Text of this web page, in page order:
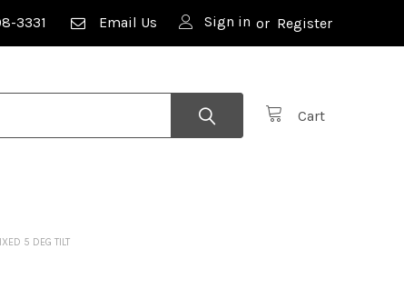
3331 Email Us Sign in or Register
Cart
5 DEG TILT